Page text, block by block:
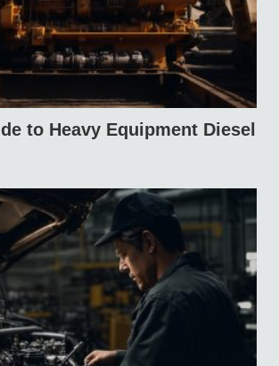
to Heavy Equipment Diesel